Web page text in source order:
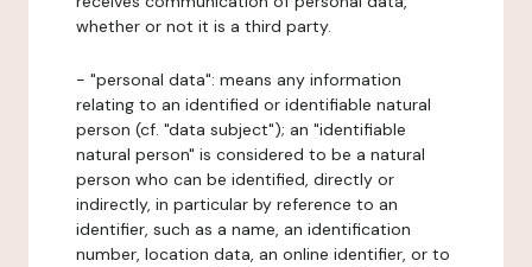
whether or not it is a third party.
- "personal data": means any information
relating to an identified or identifiable natural
person (cf. "data subject"); an "identifiable
natural person" is considered to be a natural
person who can be identified, directly or
indirectly, in particular by reference to an
identifier, such as a name, an identification
number, location data, an online identifier, or to